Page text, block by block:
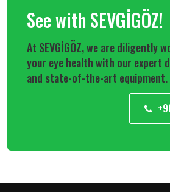
See with SEVGİGÖZ!
At SEVGİGÖZ, we are diligently
your eye health with our expert
and state-of-the-art equipment.